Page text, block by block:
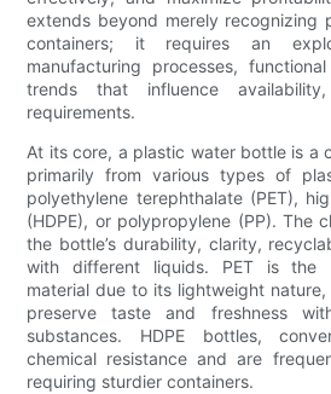
extends beyond merely recognizing
containers; it requires an
manufacturing processes,
trends that influence
requirements.
At its core, a plastic water bottle is a
primarily from various types of
polyethylene terephthalate (PET),
(HDPE), or polypropylene (PP). The
the bottle’s durability, clarity,
with different liquids. PET is the
material due to its lightweight
preserve taste and freshness
substances. HDPE bottles,
chemical resistance and are
requiring sturdier containers.